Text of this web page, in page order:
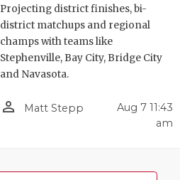
Projecting district finishes, bi-
district matchups and regional
champs with teams like
Stephenville, Bay City, Bridge City
and Navasota.
person_outline Matt Stepp
Aug 7 11:43
am